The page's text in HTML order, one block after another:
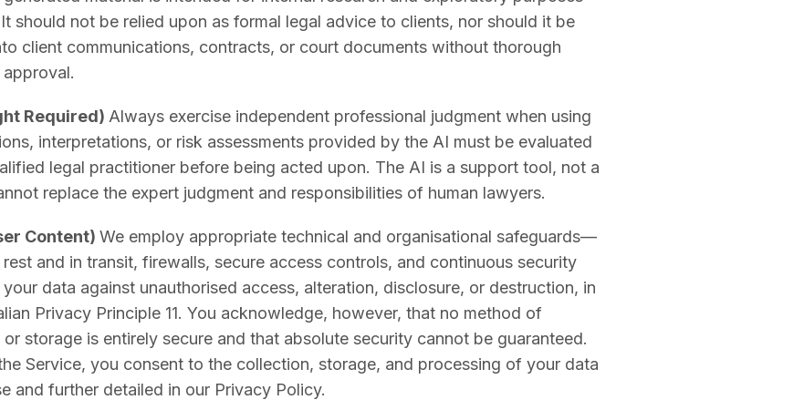
should not be relied upon as formal legal advice to clients, nor should it be
client communications, contracts, or court documents without thorough
Required) Always exercise independent professional judgment when using
interpretations, or risk assessments provided by the AI must be evaluated
legal practitioner before being acted upon. The AI is a support tool, not a
replace the expert judgment and responsibilities of human lawyers.
Content) We employ appropriate technical and organisational safeguards—
and in transit, firewalls, secure access controls, and continuous security
data against unauthorised access, alteration, disclosure, or destruction, in
Privacy Principle 11. You acknowledge, however, that no method of
storage is entirely secure and that absolute security cannot be guaranteed.
Service, you consent to the collection, storage, and processing of your data
and further detailed in our Privacy Policy.